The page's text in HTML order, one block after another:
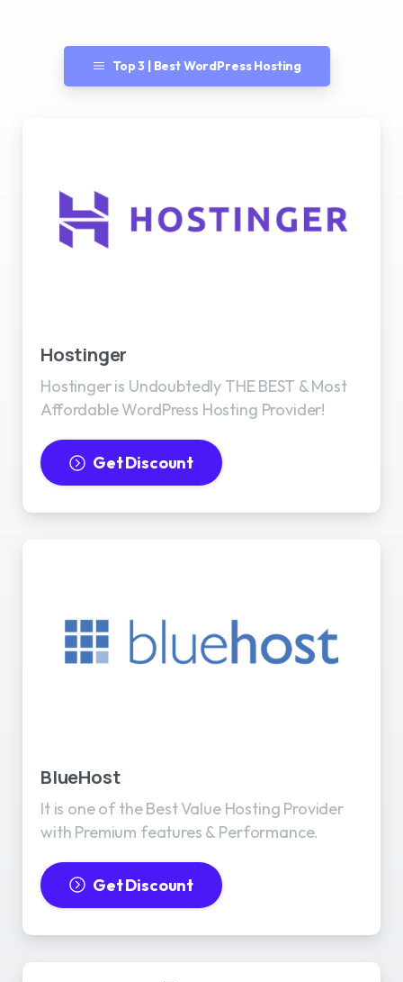
Top 3 | Best WordPress Hosting
Hostinger
Hostinger is Undoubtedly THE BEST & Most
Affordable WordPress Hosting Provider!
Get Discount
BlueHost
It is one of the Best Value Hosting Provider
with Premium features & Performance.
Get Discount